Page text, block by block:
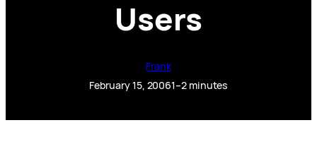
Users
Frank
February 15, 20061–2 minutes